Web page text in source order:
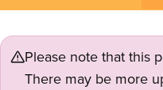
Please note that this
There may be more